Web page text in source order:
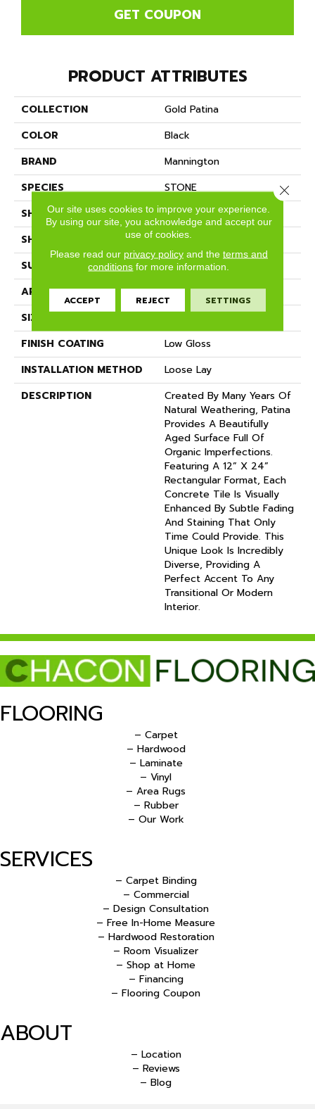
GET COUPON
PRODUCT ATTRIBUTES
COLLECTION
Gold Patina
COLOR
Black
BRAND
Mannington
SPECIES
STONE
SHADE
Medium
SHAPE
Sheet
SURFACE TYPE
NatureForm® 4G
APPLICATION
Residential
SIZE
FINISH COATING
Low Gloss
INSTALLATION METHOD
Loose Lay
DESCRIPTION
Created By Many Years Of
Natural Weathering, Patina
Provides A Beautifully
Aged Surface Full Of
Organic Imperfections.
Featuring A 12” X 24”
Rectangular Format, Each
Concrete Tile Is Visually
Enhanced By Subtle Fading
And Staining That Only
Time Could Provide. This
Unique Look Is Incredibly
Diverse, Providing A
Perfect Accent To Any
Transitional Or Modern
Interior.
FLOORING
– Carpet
– Hardwood
– Laminate
– Vinyl
– Area Rugs
– Rubber
– Our Work
SERVICES
– Carpet Binding
– Commercial
– Design Consultation
– Free In-Home Measure
– Hardwood Restoration
– Room Visualizer
– Shop at Home
– Financing
– Flooring Coupon
ABOUT
– Location
– Reviews
– Blog
Our site uses cookies to improve your experience.
By using our site, you acknowledge and accept our
use of cookies.
Please read our privacy policyand the terms and
conditions for more information.
ACCEPT REJECT SETTINGS
Close